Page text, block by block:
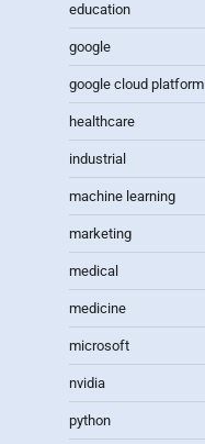
education
google
google cloud platform
healthcare
industrial
machine learning
marketing
medical
medicine
microsoft
nvidia
python